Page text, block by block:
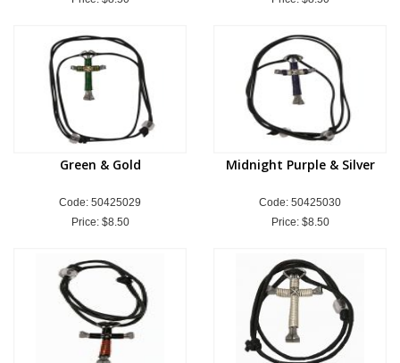
Green & Gold
Code: 50425029
Price: $8.50
Midnight Purple & Silver
Code: 50425030
Price: $8.50